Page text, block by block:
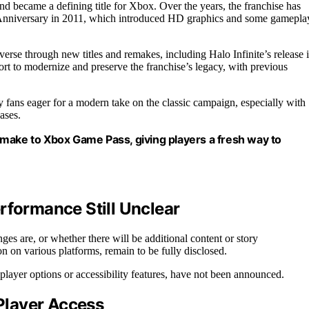
became a defining title for Xbox. Over the years, the franchise has
in 2011, which introduced HD graphics and some
through new titles and remakes, including Halo Infinite’s release
modernize and preserve the franchise’s legacy, with previous
eager for a modern take on the classic campaign, especially with
to Xbox Game Pass, giving players a fresh way to
Still Unclear
are, or whether there will be additional content or story
on various platforms, remain to be fully disclosed.
options or accessibility features, have not been announced.
Access